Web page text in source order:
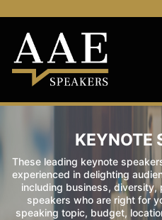
KEYNOTE
These leading keynote
experienced in delighting
including business, diversity,
speakers who are right for
speaking topic, budget,